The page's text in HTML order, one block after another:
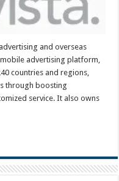
and overseas
advertising platform,
countries and regions,
through boosting
service. It also owns